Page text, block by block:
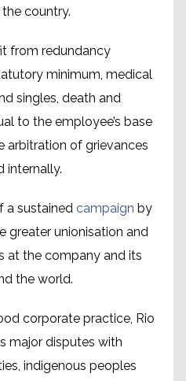
country.
from redundancy
minimum, medical
singles, death and
to the employee’s base
arbitration of grievances
internally.
a sustained campaign by
greater unionisation and
at the company and its
the world.
corporate practice, Rio
major disputes with
indigenous peoples